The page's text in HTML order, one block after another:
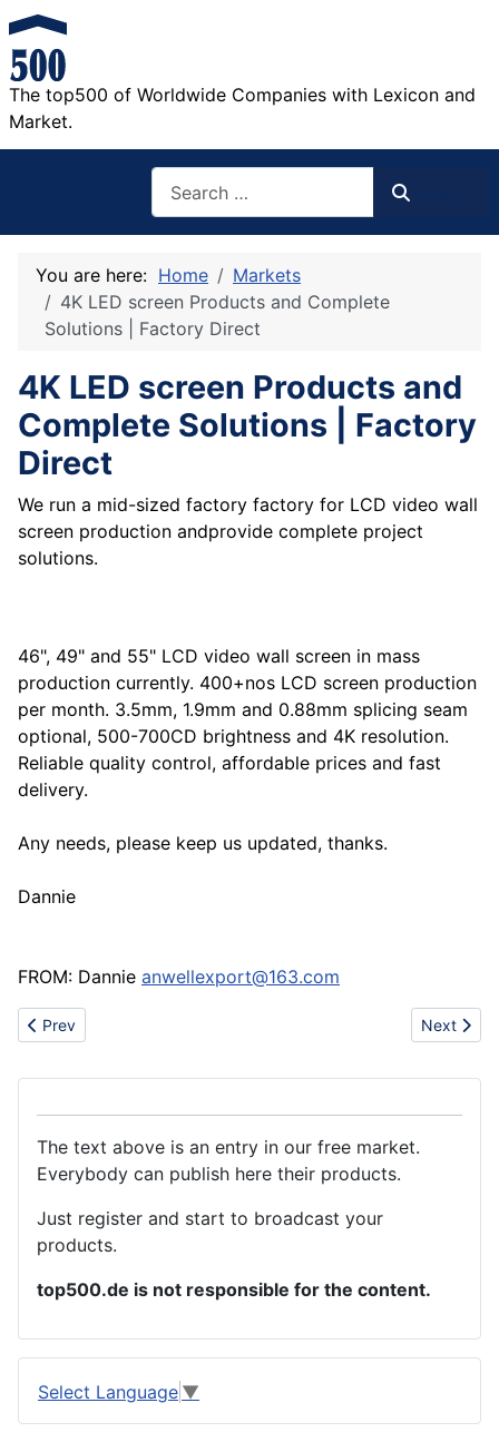
The top500 of Worldwide Companies with Lexicon and
Market.
You are here: Home
Markets
4K LED screen Products and Complete
Solutions | Factory Direct
4K LED screen Products and
Complete Solutions | Factory
Direct
We run a mid-sized factory factory for LCD video wall
screen production andprovide complete project
solutions.
46", 49" and 55" LCD video wall screen in mass
production currently. 400+nos LCD screen production
per month. 3.5mm, 1.9mm and 0.88mm splicing seam
optional, 500-700CD brightness and 4K resolution.
Reliable quality control, affordable prices and fast
delivery.
Any needs, please keep us updated, thanks.
Dannie
FROM: Dannie anwellexport@163.com
Previous article: PCB factory in China
Prev Next
Next
The text above is an entry in our free market.
Everybody can publish here their products.
Just register and start to broadcast your
products.
top500.de is not responsible for the content.
Select Language ▼